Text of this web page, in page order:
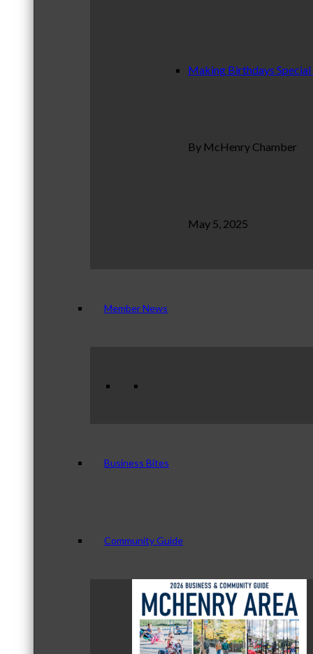
Making Birthdays
By McHenry Chamber
May 5, 2025
Member News
Business Bites
Community Guide